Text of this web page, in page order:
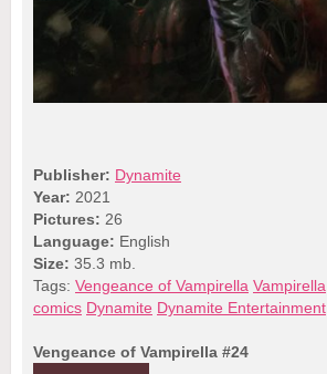
Publisher: Dynamite
Year: 2021
Pictures: 26
Language: English
Size: 35.3 mb.
Tags: Vengeance of Vampirella Vampirella
comics Dynamite Dynamite Entertainment
Vengeance of Vampirella #24